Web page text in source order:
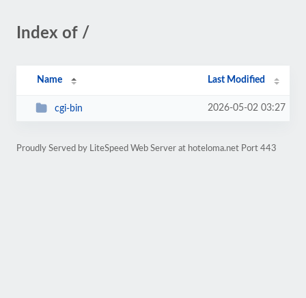
Index of /
Name Last Modified
cgi-bin 2026-05-02 03:27
Proudly Served by LiteSpeed Web Server at hoteloma.net Port 443